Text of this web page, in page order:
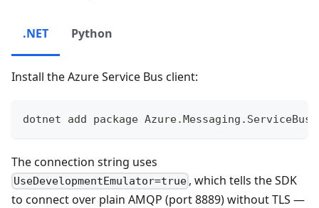
.NET Python
Install the Azure Service Bus client:
dotnet add package Azure.Messaging.ServiceBus
The connection string uses
UseDevelopmentEmulator=true , which tells the SDK
to connect over plain AMQP (port 8889) without TLS —